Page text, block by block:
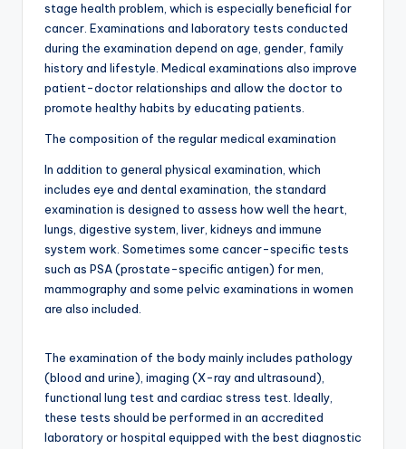
stage health problem, which is especially beneficial for
cancer. Examinations and laboratory tests conducted
during the examination depend on age, gender, family
history and lifestyle. Medical examinations also improve
patient-doctor relationships and allow the doctor to
promote healthy habits by educating patients.
The composition of the regular medical examination
In addition to general physical examination, which
includes eye and dental examination, the standard
examination is designed to assess how well the heart,
lungs, digestive system, liver, kidneys and immune
system work. Sometimes some cancer-specific tests
such as PSA (prostate-specific antigen) for men,
mammography and some pelvic examinations in women
are also included.
The examination of the body mainly includes pathology
(blood and urine), imaging (X-ray and ultrasound),
functional lung test and cardiac stress test. Ideally,
these tests should be performed in an accredited
laboratory or hospital equipped with the best diagnostic